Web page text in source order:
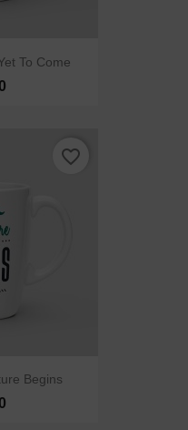
To Come
Begins
favorite_border